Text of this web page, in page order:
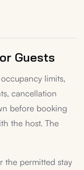
Guests
limits,
cancellation
before booking
the host. The
the permitted stay